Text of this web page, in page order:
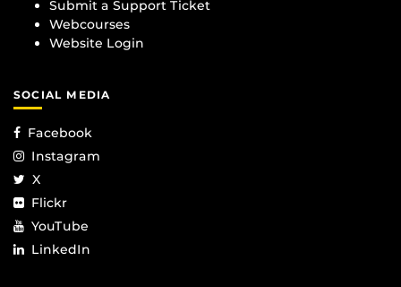
Submit a Support Ticket
Webcourses
Website Login
SOCIAL MEDIA
Facebook
Instagram
X
Flickr
YouTube
LinkedIn